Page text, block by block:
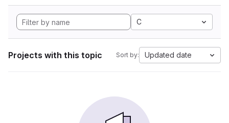
C
Projects with this topic Sort by: Updated date